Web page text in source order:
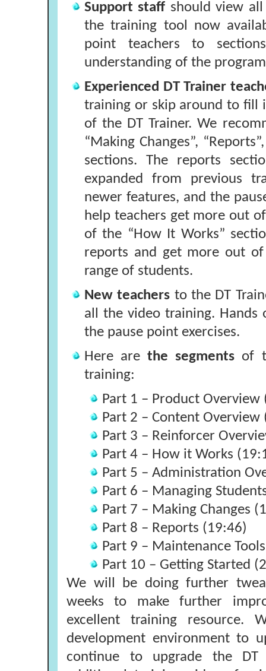
Support staff should view
the training tool now
point teachers to
understanding of the
Experienced DT Trainer
training or skip around to fill
of the DT Trainer. We
“Making Changes”,
sections. The reports
expanded from previous
newer features, and the
help teachers get more out
of the “How It Works”
reports and get more out
range of students.
New teachers to the DT
all the video training. Hands
the pause point exercises.
Here arethe segments of
training:
Part 1 – Product Overview
Part 2 – Content Overview
Part 3 – Reinforcer
Part 4 – How it Works
Part 5 – Administration
Part 6 – Managing
Part 7 – Making Changes
Part 8 – Reports (19:46)
Part 9 – Maintenance
Part 10 – Getting Started
We will be doing further
weeks to make further
excellent training resource.
development environment to
continue to upgrade the